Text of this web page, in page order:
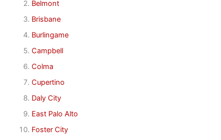
Belmont
Brisbane
Burlingame
Campbell
Colma
Cupertino
Daly City
East Palo Alto
Foster City